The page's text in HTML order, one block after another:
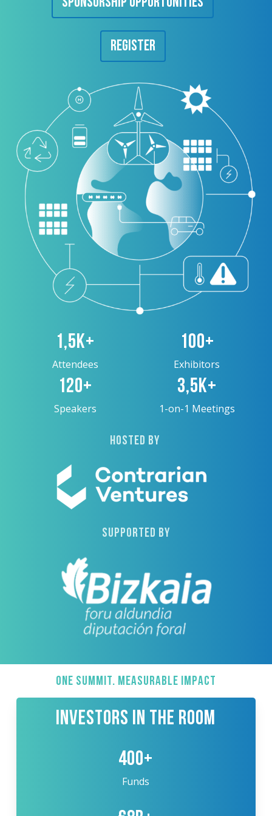
Register
1,5K+
Attendees
100+
Exhibitors
120+
Speakers
3,5K+
1-on-1 Meetings
HOSTED BY
SUPPORTED BY
ONE SUMMIT. MEASURABLE IMPACT
INVESTORS IN THE ROOM
400+
Funds